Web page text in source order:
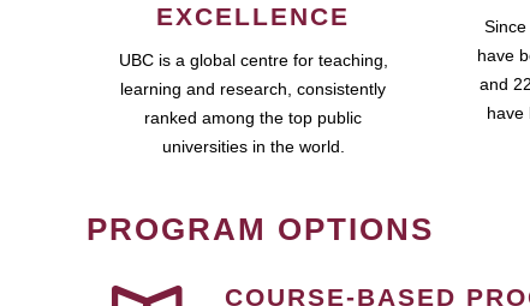
EXCELLENCE
UBC is a global centre for teaching,
learning and research, consistently
ranked among the top public
universities in the world.
have
and
have
PROGRAM OPTIONS
COURSE-BASED